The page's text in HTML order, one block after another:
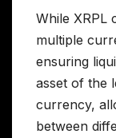
While XRPL
multiple
ensuring
asset of the
currency,
between